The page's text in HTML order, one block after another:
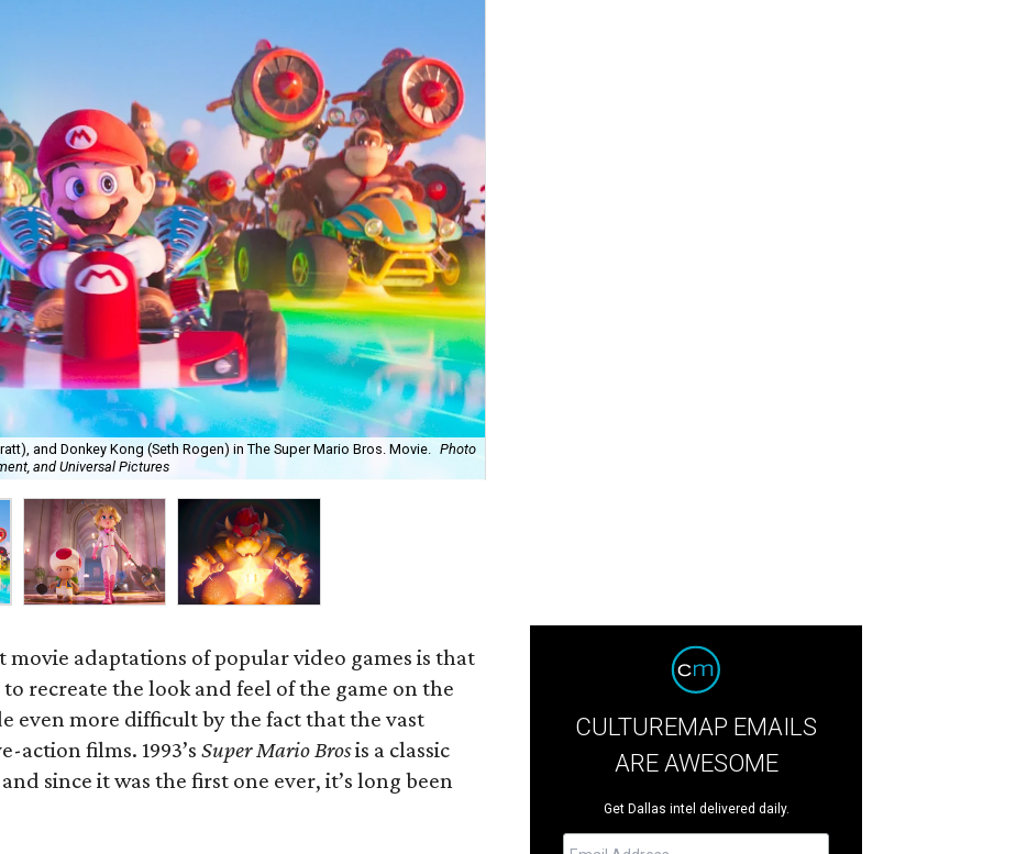
and Donkey Kong (Seth Rogen) in The Super Mario Bros. Movie. Photo
and Universal Pictures
adaptations of popular video games is that
to recreate the look and feel of the game on the
even more difficult by the fact that the vast
action films. 1993’s Super Mario Brosis a classic
since it was the first one ever, it’s long been
CULTUREMAP EMAILS
ARE AWESOME
Get Dallas intel delivered daily.